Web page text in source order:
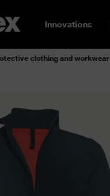
Innovations
clothing and workwear